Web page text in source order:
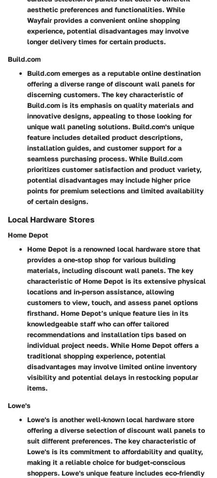
aesthetic preferences and functionalities. While
Wayfair provides a convenient online shopping
experience, potential disadvantages may involve
longer delivery times for certain products.
Build.com
Build.com emerges as a reputable online destination
offering a diverse range of discount wall panels for
discerning customers. The key characteristic of
Build.com is its emphasis on quality materials and
innovative designs, appealing to those looking for
unique wall paneling solutions. Build.com's unique
feature includes detailed product descriptions,
installation guides, and customer support for a
seamless purchasing process. While Build.com
prioritizes customer satisfaction and product variety,
potential disadvantages may include higher price
points for premium selections and limited availability
of certain designs.
Local Hardware Stores
Home Depot
Home Depot is a renowned local hardware store that
provides a one-stop shop for various building
materials, including discount wall panels. The key
characteristic of Home Depot is its extensive physical
locations and in-person assistance, allowing
customers to view, touch, and assess panel options
firsthand. Home Depot’s unique feature lies in its
knowledgeable staff who can offer tailored
recommendations and installation tips based on
individual project needs. While Home Depot offers a
traditional shopping experience, potential
disadvantages may involve limited online inventory
visibility and potential delays in restocking popular
items.
Lowe's
Lowe's is another well-known local hardware store
offering a diverse selection of discount wall panels to
suit different preferences. The key characteristic of
Lowe's is its commitment to affordability and quality,
making it a reliable choice for budget-conscious
shoppers. Lowe's unique feature includes eco-friendly